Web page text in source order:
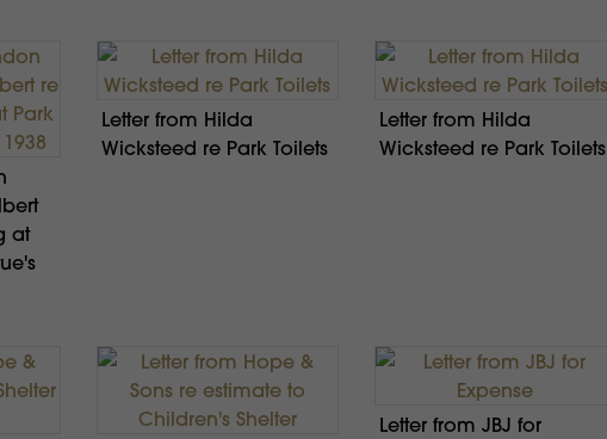
at
Letter from Hilda
Wicksteed re Park Toilets
Letter from Hilda
Wicksteed re Park Toilets
Letter from JBJ for